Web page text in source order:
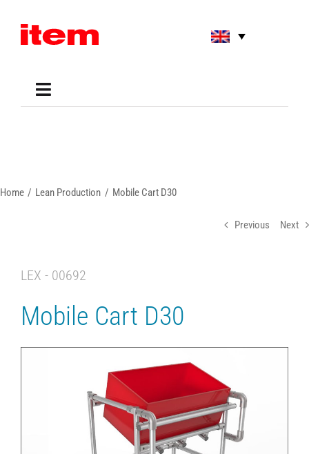
content
Toggle
Home Lean Production Mobile Cart D30
Previous Next
LEX - 00692
Mobile Cart D30